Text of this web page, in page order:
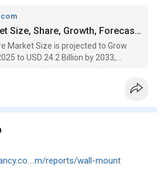
Wound Closure Market Size, Share, Growth, Forecasts to 2033
Market Size is projected to Grow
to USD 24.2 Billion by 2033,
reports/wall-mount